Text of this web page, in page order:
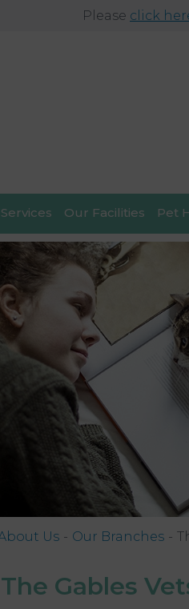
Please click
Our Facilities Pet
Us Our Branches
Gables